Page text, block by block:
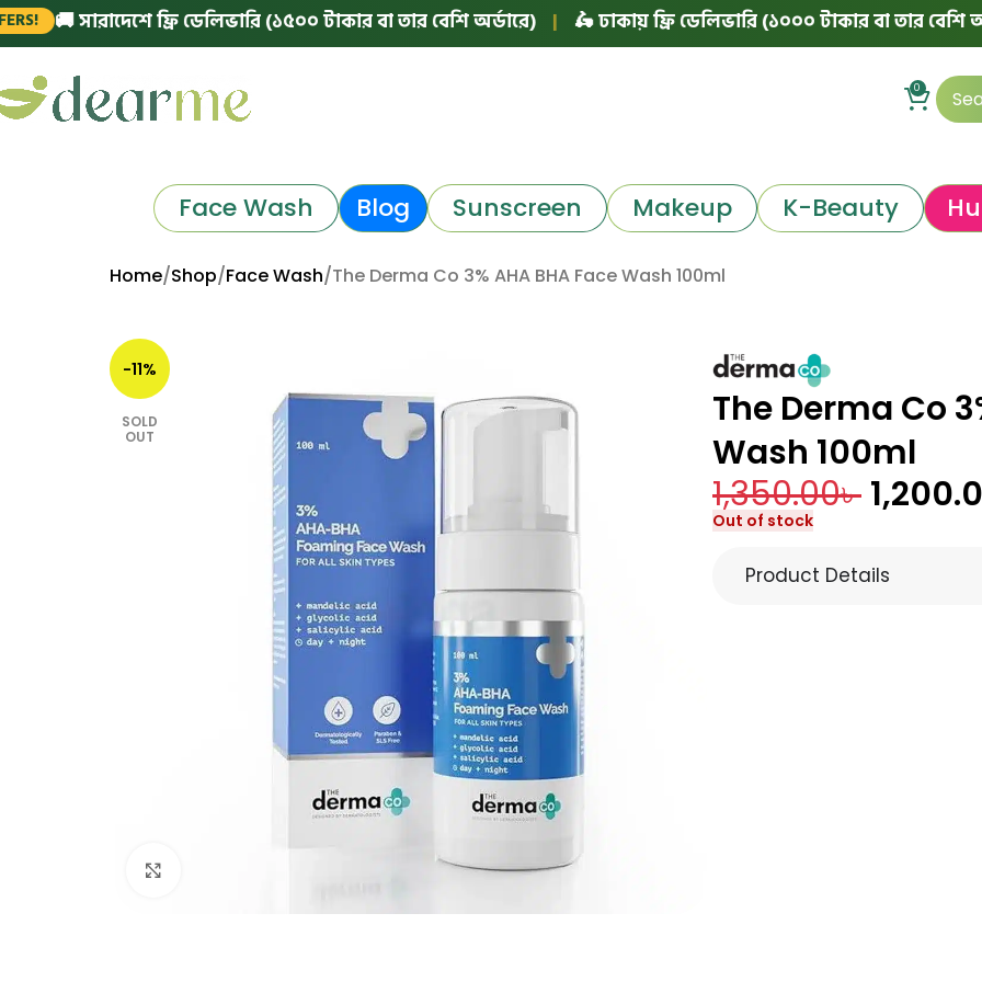
ফ্রি ডেলিভারি (১৫০০ টাকার বা তার বেশি অর্ডারে) | 🛵 ঢাকায় ফ্রি ডেলিভারি (১০০০ টাকার বা তার বেশি অর্ডারে) |
0
Face Wash Blog Sunscreen Makeup K-Beauty
Home Shop Face Wash The Derma Co 3% AHA BHA Face Wash 100ml
-11%
SOLD
OUT
The Derma Co
Wash 100ml
1,350.00৳
Out of stock
Product Details